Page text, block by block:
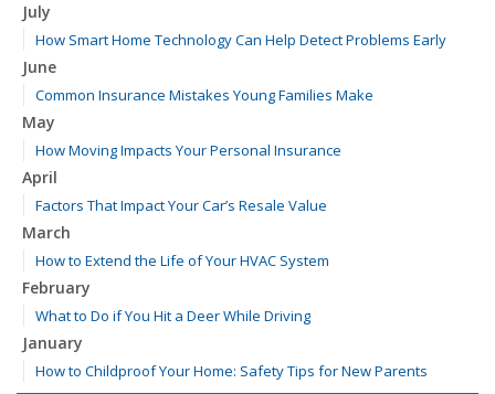
July
How Smart Home Technology Can Help Detect Problems Early
June
Common Insurance Mistakes Young Families Make
May
How Moving Impacts Your Personal Insurance
April
Factors That Impact Your Car’s Resale Value
March
How to Extend the Life of Your HVAC System
February
What to Do if You Hit a Deer While Driving
January
How to Childproof Your Home: Safety Tips for New Parents